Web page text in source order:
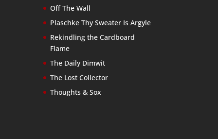
Off The Wall
Plaschke Thy Sweater Is Argyle
Rekindling the Cardboard
Flame
The Daily Dimwit
The Lost Collector
Thoughts & Sox